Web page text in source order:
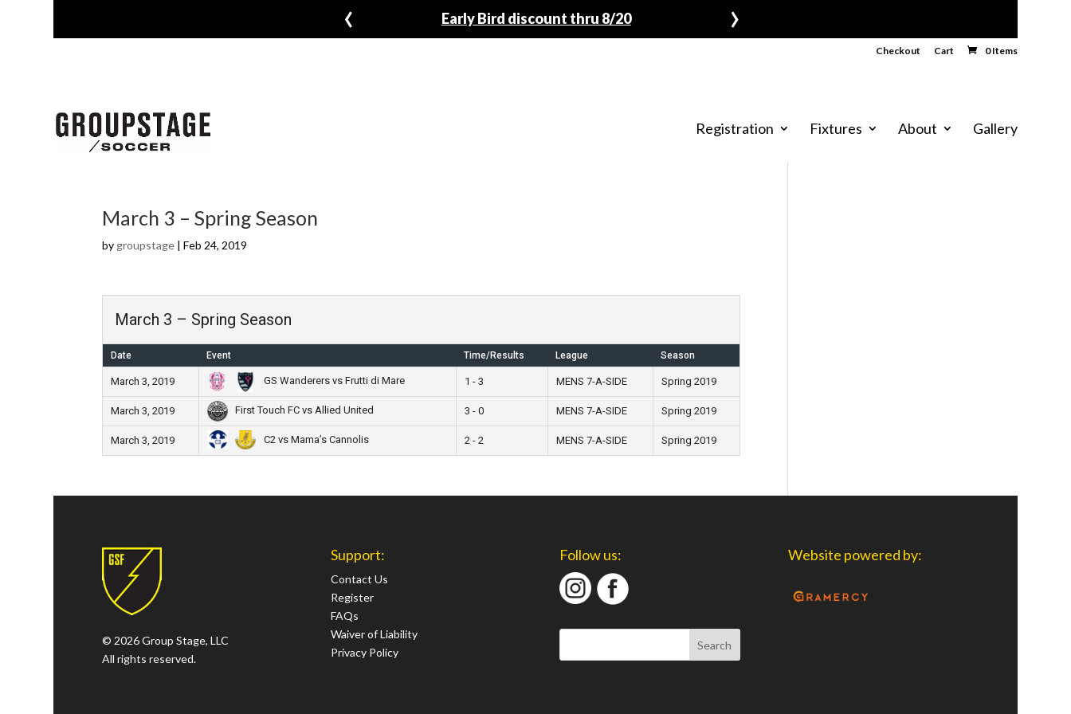
Early Bird discount thru 8/20
‹ ›
Checkout Cart 0 Items
Registration Fixtures About Gallery
March 3 – Spring Season
by groupstage| Feb 24, 2019
March 3 – Spring Season
Date Event Time/Results League Season
March 3, 2019 GS Wanderers vs Frutti di Mare 1 - 3 MENS 7-A-SIDE Spring 2019
March 3, 2019 First Touch FC vs Allied United 3 - 0 MENS 7-A-SIDE Spring 2019
March 3, 2019 C2 vs Mama’s Cannolis 2 - 2 MENS 7-A-SIDE Spring 2019
© 2026 Group Stage, LLC
All rights reserved.
Support:
Contact Us
Register
FAQs
Waiver of Liability
Privacy Policy
Follow us: Website powered by: